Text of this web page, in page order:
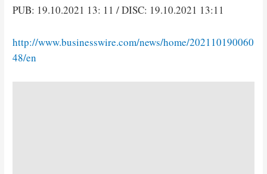
PUB: 19.10.2021 13: 11 / DISC: 19.10.2021 13:11
http://www.businesswire.com/news/home/202110190060
48/en